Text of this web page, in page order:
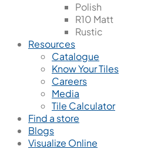
Polish
R10 Matt
Rustic
Resources
Catalogue
Know Your Tiles
Careers
Media
Tile Calculator
Find a store
Blogs
Visualize Online